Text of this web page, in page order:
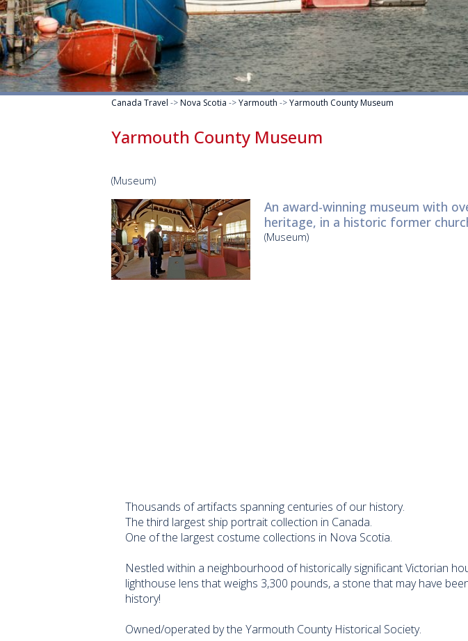
Canada Travel ->Nova Scotia ->Yarmouth ->Yarmouth County Museum
Yarmouth County Museum
(Museum)
An award-winning museum with
heritage, in a historic former
(Museum)
Thousands of artifacts spanning centuries of our history.
The third largest ship portrait collection in Canada.
One of the largest costume collections in Nova Scotia.
Nestled within a neighbourhood of historically significant Victorian
lighthouse lens that weighs 3,300 pounds, a stone that may have
history!
Owned/operated by the Yarmouth County Historical Society.